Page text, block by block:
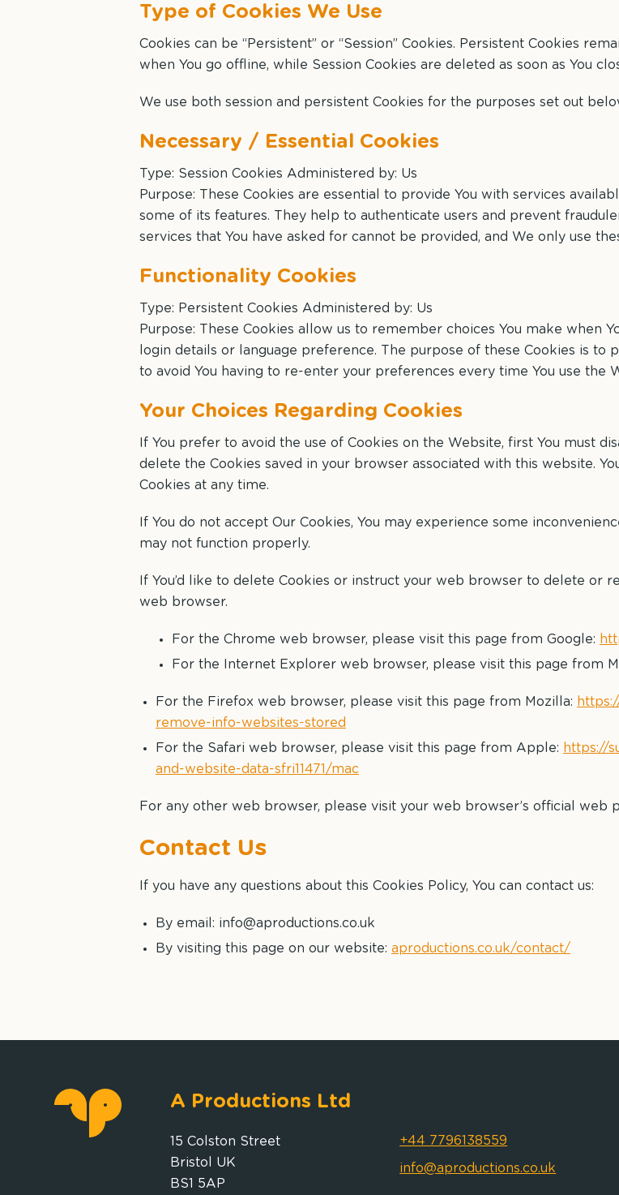
Type of Cookies We Use
Cookies can be “Persistent” or “Session” Cookies. Persistent Cookies
when You go offline, while Session Cookies are deleted as soon as You
We use both session and persistent Cookies for the purposes set out
Necessary / Essential Cookies
Type: Session Cookies Administered by: Us
Purpose: These Cookies are essential to provide You with services
some of its features. They help to authenticate users and prevent
services that You have asked for cannot be provided, and We only use
Functionality Cookies
Type: Persistent Cookies Administered by: Us
Purpose: These Cookies allow us to remember choices You make when
login details or language preference. The purpose of these Cookies is to
to avoid You having to re-enter your preferences every time You use the
Your Choices Regarding Cookies
If You prefer to avoid the use of Cookies on the Website, first You must
delete the Cookies saved in your browser associated with this website.
Cookies at any time.
If You do not accept Our Cookies, You may experience some
may not function properly.
If You’d like to delete Cookies or instruct your web browser to delete or
web browser.
For the Chrome web browser, please visit this page from Google:
For the Internet Explorer web browser, please visit this page from
For the Firefox web browser, please visit this page from Mozilla:
remove-info-websites-stored
For the Safari web browser, please visit this page from Apple: https://
and-website-data-sfri11471/mac
For any other web browser, please visit your web browser’s official web
Contact Us
If you have any questions about this Cookies Policy, You can contact us:
By email: info@aproductions.co.uk
By visiting this page on our website:aproductions.co.uk/contact/
A Productions Ltd
15 Colston Street
Bristol UK
BS1 5AP
+44 7796138559
info@aproductions.co.uk